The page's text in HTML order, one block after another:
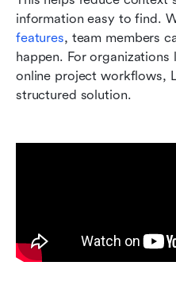
information easy to find.
features, team members
happen. For
online project workflows,
structured solution.